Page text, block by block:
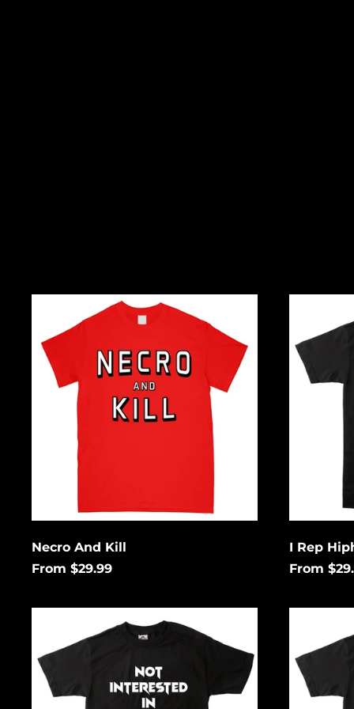
Necro And Kill
From $29.99
Hiphop,
Metal
Horror
I Rep
From
Interested
Conforming
Everything
Around
Me